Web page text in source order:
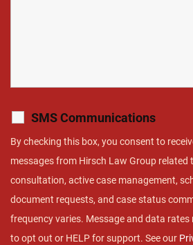
SMS Communications
By checking this box, you consent to
messages from Hirsch Law Group related
consultation, active case management,
document requests, and case status
frequency varies. Message and data rates
to opt out or HELP for support. See our